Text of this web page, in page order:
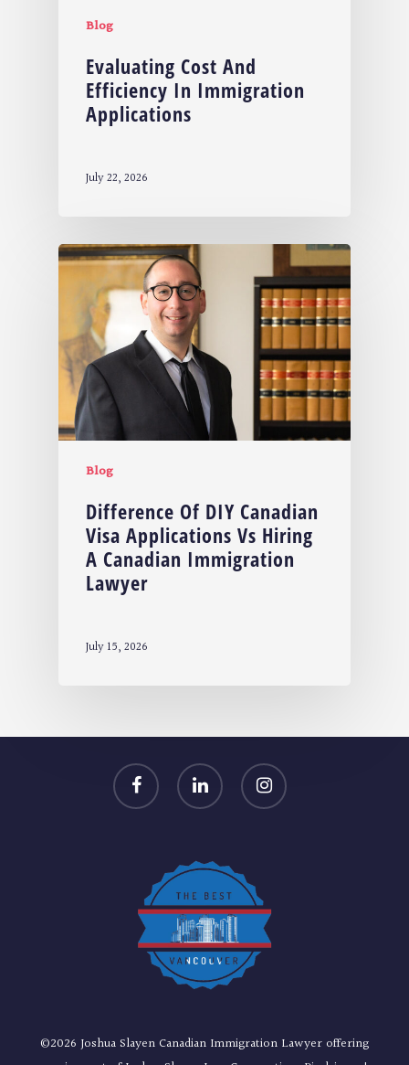
Blog
Evaluating Cost And
Efficiency In Immigration
Applications
July 22, 2026
Blog
Difference Of DIY Canadian
Visa Applications Vs Hiring
A Canadian Immigration
Lawyer
July 15, 2026
facebook linkedin instagram
©2026 Joshua Slayen Canadian Immigration Lawyer offering